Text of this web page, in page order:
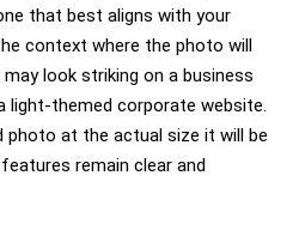
that best aligns with your
context where the photo will
look striking on a business
light-themed corporate website.
photo at the actual size it will be
remain clear and